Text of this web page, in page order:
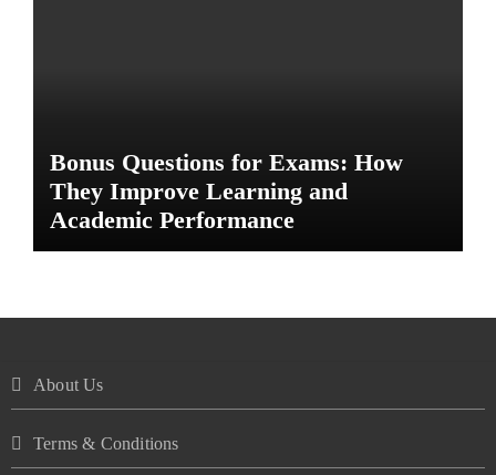
Bonus Questions for Exams: How
They Improve Learning and
Academic Performance
About Us
Terms & Conditions